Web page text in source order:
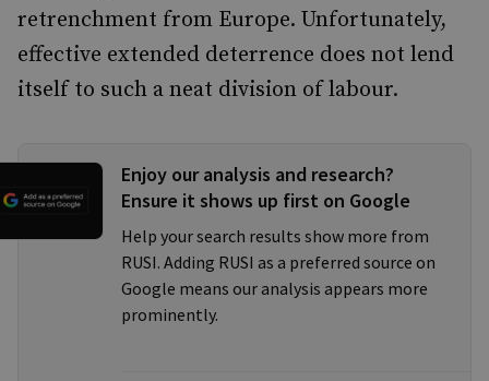
retrenchment from Europe. Unfortunately,
effective extended deterrence does not lend
itself to such a neat division of labour.
Enjoy our analysis and research?
Ensure it shows up first on Google
Help your search results show more from
RUSI. Adding RUSI as a preferred source on
Google means our analysis appears more
prominently.